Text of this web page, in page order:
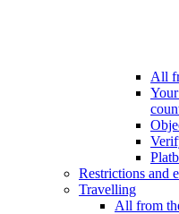
All
Restrictions and
Travelling
All from